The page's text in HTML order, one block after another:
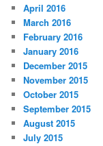
April 2016
March 2016
February 2016
January 2016
December 2015
November 2015
October 2015
September 2015
August 2015
July 2015